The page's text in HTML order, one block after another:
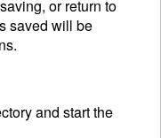
or return to
saved will be
and start the